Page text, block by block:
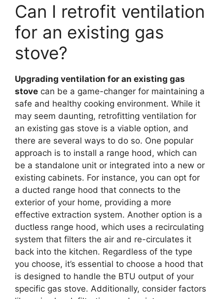
Can I retrofit ventilation
for an existing gas
stove?
Upgrading ventilation for an existing gas
stove can be a game-changer for maintaining a
safe and healthy cooking environment. While it
may seem daunting, retrofitting ventilation for
an existing gas stove is a viable option, and
there are several ways to do so. One popular
approach is to install a range hood, which can
be a standalone unit or integrated into a new or
existing cabinets. For instance, you can opt for
a ducted range hood that connects to the
exterior of your home, providing a more
effective extraction system. Another option is a
ductless range hood, which uses a recirculating
system that filters the air and re-circulates it
back into the kitchen. Regardless of the type
you choose, it’s essential to choose a hood that
is designed to handle the BTU output of your
specific gas stove. Additionally, consider factors